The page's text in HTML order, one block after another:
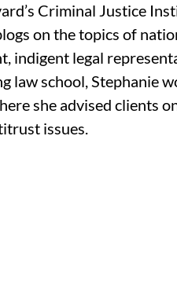
Criminal Justice
on the topics of
indigent legal
law school, Stephanie
she advised clients
issues.